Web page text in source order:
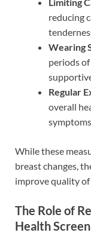
reducing
Wearing
periods
Regular
overall
While these
breast changes,
improve quality
The Role of
Health